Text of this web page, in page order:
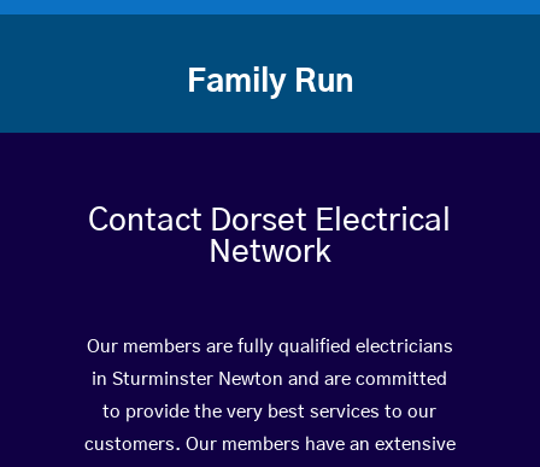
Family Run
Contact Dorset Electrical
Network
Our members are fully qualified electricians
in Sturminster Newton and are committed
to provide the very best services to our
customers. Our members have an extensive